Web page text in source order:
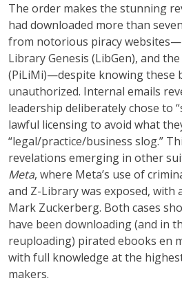
The order makes the stunning
had downloaded more than
from notorious piracy
Library Genesis (LibGen), and
(PiLiMi)—despite knowing these
unauthorized. Internal emails
leadership deliberately chose to
lawful licensing to avoid what
“legal/practice/business slog.”
revelations emerging in other
Meta, where Meta’s use of
and Z-Library was exposed, with
Mark Zuckerberg. Both cases
have been downloading (and in
reuploading) pirated ebooks en
with full knowledge at the
makers.